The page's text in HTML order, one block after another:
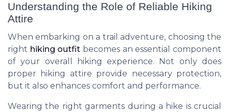
Understanding the Role of Reliable Hiking
Attire
When embarking on a trail adventure, choosing the
right hiking outfit becomes an essential component
of your overall hiking experience. Not only does
proper hiking attire provide necessary protection,
but it also enhances comfort and performance.
Wearing the right garments during a hike is crucial